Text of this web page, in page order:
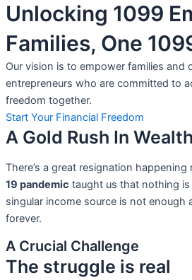
Unlocking 1099
Families, One
Our vision is to empower families and
entrepreneurs who are committed to
freedom together.
Start Your Financial Freedom
A Gold Rush In
There’s a great resignation
19 pandemic taught us that nothing
singular income source is not enough
forever.
A Crucial Challenge
The struggle is real